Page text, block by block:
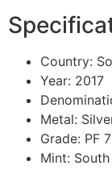
Country:
Year: 2017
Metal:
Grade: PF
Mint: